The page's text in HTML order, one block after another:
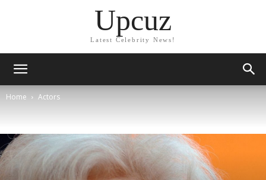
Upcuz
Latest Celebrity News!
Home Actors